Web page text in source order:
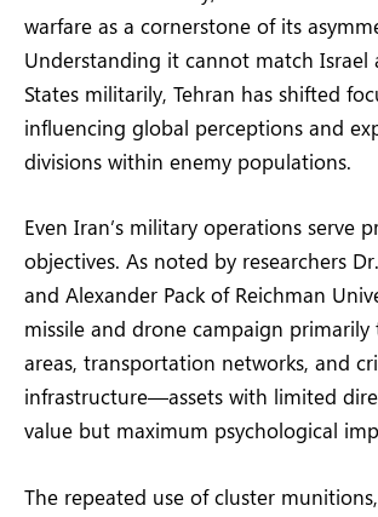
warfare as a cornerstone of its
Understanding it cannot match Israel
States militarily, Tehran has shifted
influencing global perceptions and
divisions within enemy populations.
Even Iran’s military operations serve
objectives. As noted by researchers
and Alexander Pack of Reichman
missile and drone campaign primarily
areas, transportation networks, and
infrastructure—assets with limited
value but maximum psychological
The repeated use of cluster